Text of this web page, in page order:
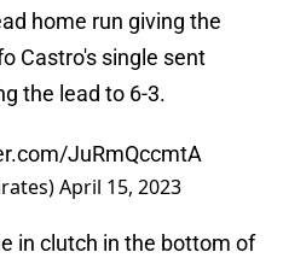
home run giving the
Castro's single sent
the lead to 6-3.
JuRmQccmtA
April 15, 2023
in clutch in the bottom of